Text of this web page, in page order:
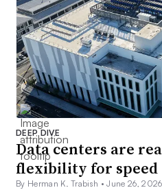
DEEP DIVE
Data centers are
flexibility for speed
By Herman K. Trabish •June 26, 2026